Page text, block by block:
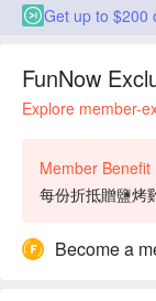
Get up to $200
FunNow
Explore member-
Member Benefit
每份折抵贈鹽烤
Become a